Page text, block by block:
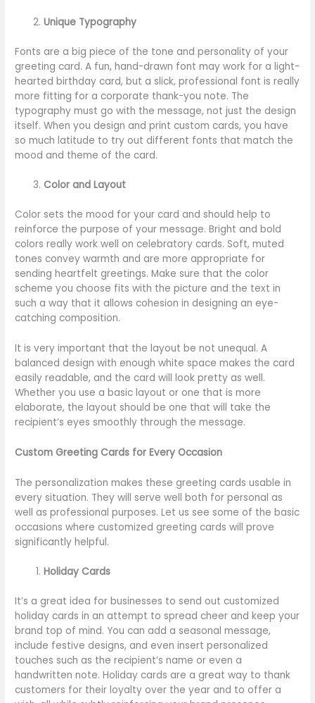
Unique Typography
Fonts are a big piece of the tone and personality of your
greeting card. A fun, hand-drawn font may work for a light-
hearted birthday card, but a slick, professional font is really
more fitting for a corporate thank-you note. The
typography must go with the message, not just the design
itself. When you design and print custom cards, you have
so much latitude to try out different fonts that match the
mood and theme of the card.
Color and Layout
Color sets the mood for your card and should help to
reinforce the purpose of your message. Bright and bold
colors really work well on celebratory cards. Soft, muted
tones convey warmth and are more appropriate for
sending heartfelt greetings. Make sure that the color
scheme you choose fits with the picture and the text in
such a way that it allows cohesion in designing an eye-
catching composition.
It is very important that the layout be not unequal. A
balanced design with enough white space makes the card
easily readable, and the card will look pretty as well.
Whether you use a basic layout or one that is more
elaborate, the layout should be one that will take the
recipient’s eyes smoothly through the message.
Custom Greeting Cards for Every Occasion
The personalization makes these greeting cards usable in
every situation. They will serve well both for personal as
well as professional purposes. Let us see some of the basic
occasions where customized greeting cards will prove
significantly helpful.
Holiday Cards
It’s a great idea for businesses to send out customized
holiday cards in an attempt to spread cheer and keep your
brand top of mind. You can add a seasonal message,
include festive designs, and even insert personalized
touches such as the recipient’s name or even a
handwritten note. Holiday cards are a great way to thank
customers for their loyalty over the year and to offer a